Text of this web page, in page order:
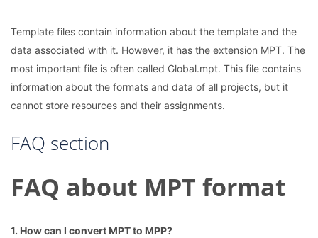
Template files contain information about the template and the
data associated with it. However, it has the extension MPT. The
most important file is often called Global.mpt. This file contains
information about the formats and data of all projects, but it
cannot store resources and their assignments.
FAQ section
FAQ about MPT format
1. How can I convert MPT to MPP?